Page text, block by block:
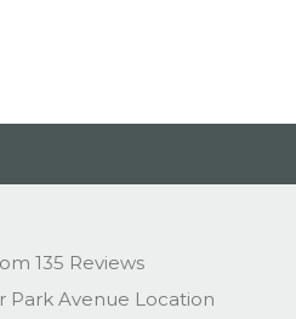
135 Reviews
Park Avenue Location